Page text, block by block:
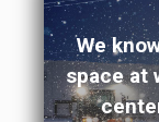
We
space at